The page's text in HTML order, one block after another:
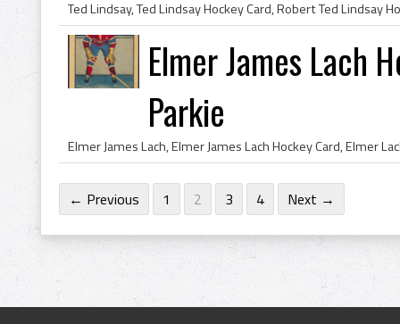
Elmer James Lach
Parkie
← Previous 1 2 3 4 Next →